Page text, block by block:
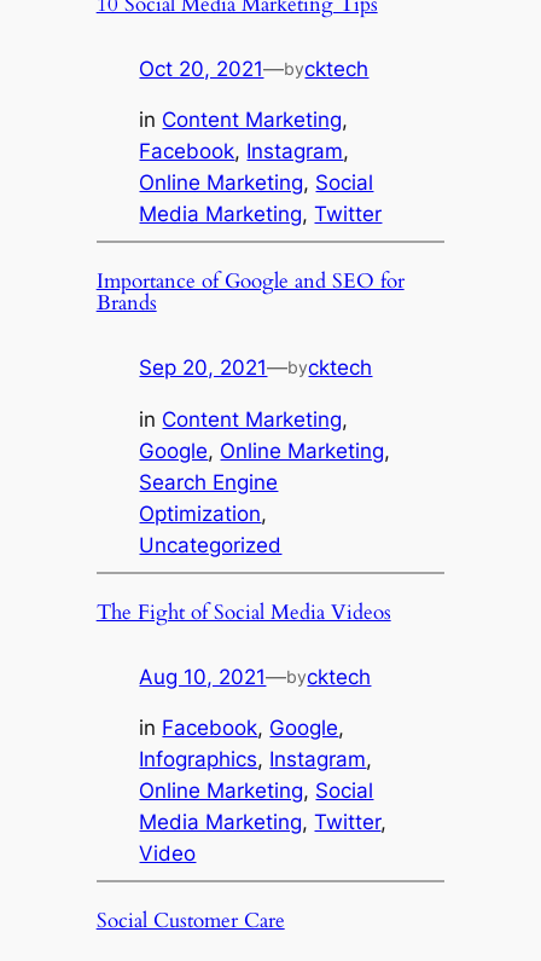
Oct 20, 2021—bycktech
in Content Marketing
Facebook, Instagram
Online Marketing, Social
Media Marketing, Twitter
Importance of Google and SEO for
Brands
Sep 20, 2021—bycktech
in Content Marketing
Google, Online Marketing
Search Engine
Optimization
Uncategorized
The Fight of Social Media Videos
Aug 10, 2021—bycktech
in Facebook, Google
Infographics, Instagram
Online Marketing, Social
Media Marketing, Twitter
Video
Social Customer Care